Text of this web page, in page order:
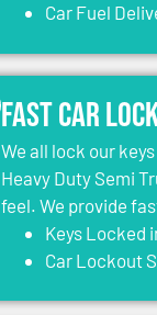
Car Fuel
Fast Car
We all lock our
Heavy Duty Semi
feel. We provide
Keys Locked
Car Lockout